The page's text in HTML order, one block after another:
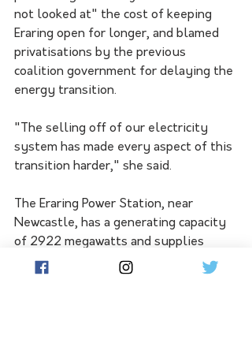
not looked at" the cost of keeping
Eraring open for longer, and blamed
privatisations by the previous
coalition government for delaying the
energy transition.
"The selling off of our electricity
system has made every aspect of this
transition harder," she said.
The Eraring Power Station, near
Newcastle, has a generating capacity
of 2922 megawatts and supplies
about 25 per cent of the state's